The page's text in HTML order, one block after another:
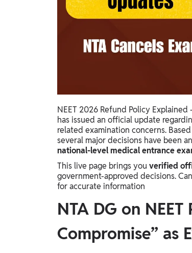
Study Abroad
IELTS, TOEFL, Acadfly Study Abroad, Acadfly
Agriculture
Bahrain, Uganda, Nigeria,
NEET 2026 Refund Policy
has issued an official update
related examination concerns.
several major decisions have been
national-level medical entrance
This live page brings youverified
government-approved decisions.
for accurate information
NTA DG on
Compromise” as